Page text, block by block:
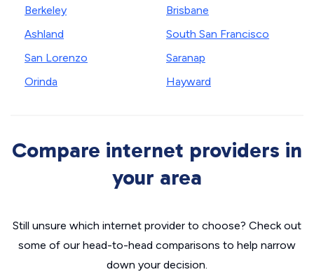
Berkeley
Ashland
San Lorenzo
Orinda
Brisbane
South San Francisco
Saranap
Hayward
Compare internet providers in
your area
Still unsure which internet provider to choose? Check out
some of our head-to-head comparisons to help narrow
down your decision.